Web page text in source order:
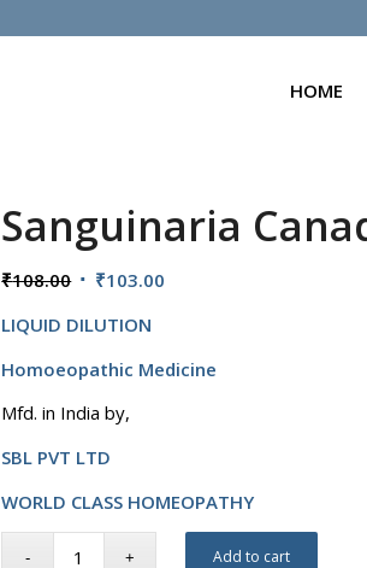
HOME
Sanguinaria
₹108.00 Original
was:
₹108.00.
₹103.00
₹103.00.
LIQUID DILUTION
Homoeopathic Medicine
Mfd. in India by,
SBL PVT LTD
WORLD CLASS HOMEOPATHY
Add to cart